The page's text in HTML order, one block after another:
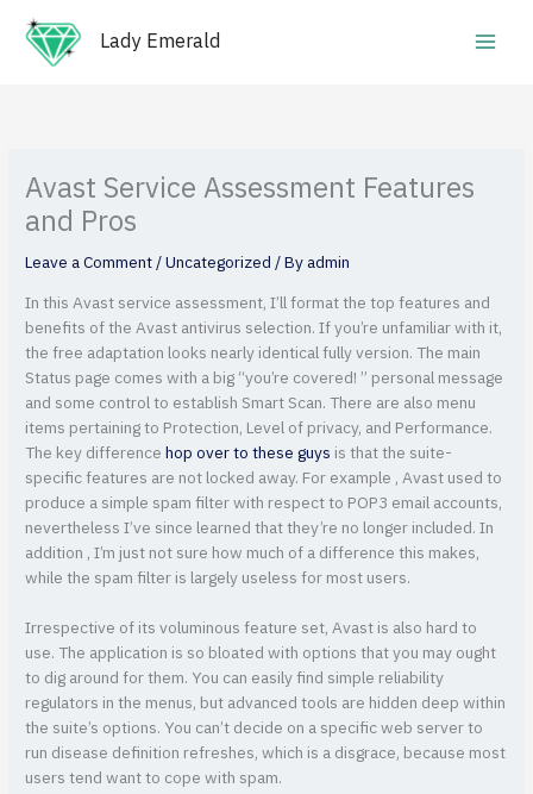
content
Lady Emerald
Avast Service Assessment Features
and Pros
Leave a Comment/Uncategorized/ Byadmin
In this Avast service assessment, I’ll format the top features and
benefits of the Avast antivirus selection. If you’re unfamiliar with it,
the free adaptation looks nearly identical fully version. The main
Status page comes with a big “you’re covered! ” personal message
and some control to establish Smart Scan. There are also menu
items pertaining to Protection, Level of privacy, and Performance.
The key differencehop over to these guys is that the suite-
specific features are not locked away. For example , Avast used to
produce a simple spam filter with respect to POP3 email accounts,
nevertheless I’ve since learned that they’re no longer included. In
addition , I’m just not sure how much of a difference this makes,
while the spam filter is largely useless for most users.
Irrespective of its voluminous feature set, Avast is also hard to
use. The application is so bloated with options that you may ought
to dig around for them. You can easily find simple reliability
regulators in the menus, but advanced tools are hidden deep within
the suite’s options. You can’t decide on a specific web server to
run disease definition refreshes, which is a disgrace, because most
users tend want to cope with spam.